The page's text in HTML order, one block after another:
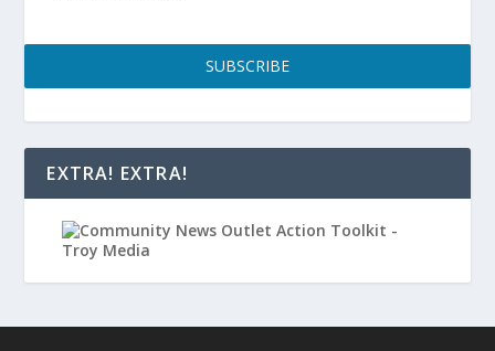
SUBSCRIBE
EXTRA! EXTRA!